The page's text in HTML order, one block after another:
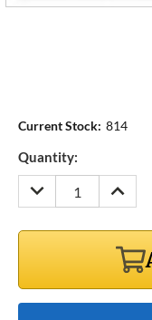
Current Stock: 814
Quantity:
DECREASE
QUANTITY: